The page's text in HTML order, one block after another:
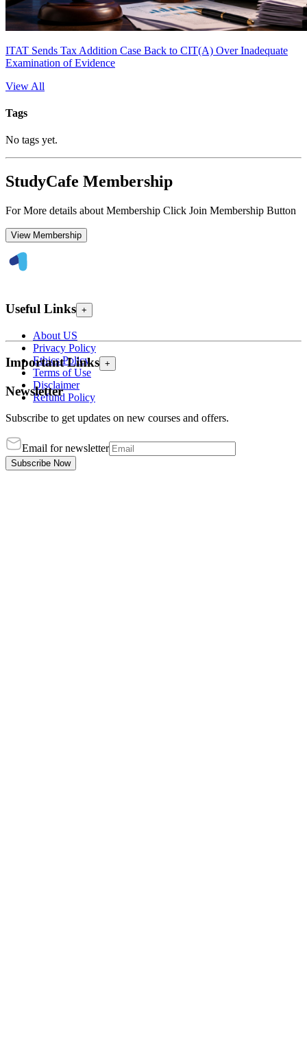
ITAT Sends Tax Addition Case Back to CIT(A) Over Inadequate
Examination of Evidence
View All
Tags
No tags yet.
StudyCafe Membership
For More details about Membership Click Join Membership Button
View Membership
Useful Links +
About US
Privacy Policy
Ethics Policy
Terms of Use
Disclaimer
Refund Policy
Important Links +
Newsletter
Subscribe to get updates on new courses and offers.
Email for newsletter
Subscribe Now